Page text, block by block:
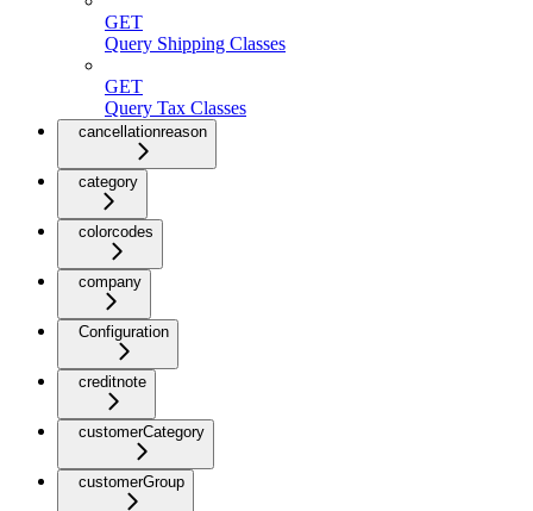
GET
Query Shipping Classes
GET
Query Tax Classes
cancellationreason
category
colorcodes
company
Configuration
creditnote
customerCategory
customerGroup